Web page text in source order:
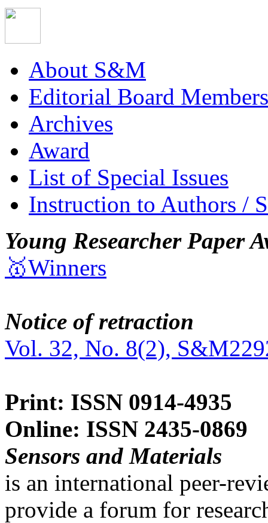
About S&M
Editorial Board Members
Archives
Award
List of Special Issues
Instruction to Authors /
Young Researcher Paper
🥇Winners
Notice of retraction
Vol. 32, No. 8(2),
Print: ISSN 0914-4935
Online: ISSN 2435-0869
Sensors and Materials
is an international peer-
provide a forum for